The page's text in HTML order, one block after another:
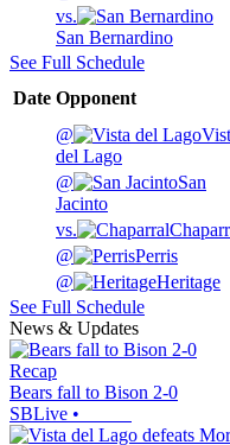
vs.
San Bernardino
See Full Schedule
Date Opponent
@
del Lago
@
San
Jacinto
vs.
@
Perris
@
Heritage
See Full Schedule
News & Updates
Recap
Bears fall to Bison 2-0
SBLive •